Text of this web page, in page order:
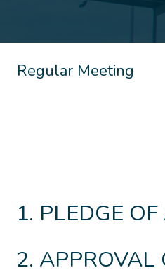
Regular Meeting
PLEDGE
APPROVAL